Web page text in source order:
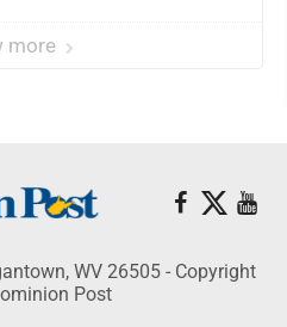
more
WV 26505 - Copyright
Post